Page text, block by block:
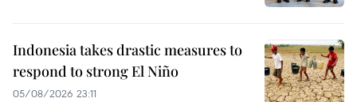
Indonesia takes drastic measures to
respond to strong El Niño
05/08/2026 23:11